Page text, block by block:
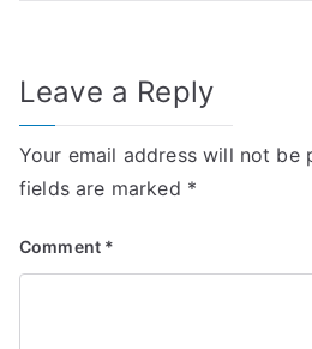
Leave a Reply
Your email address will not be
fields are marked *
Comment *